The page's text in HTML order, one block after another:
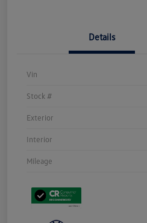
Details
Vin
Stock #
Exterior
Interior
Mileage